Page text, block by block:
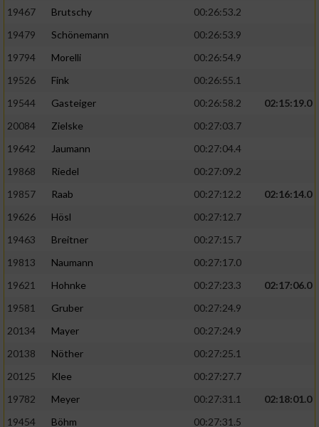
19467
Brutschy
00:26:53.2
19479
Schönemann
00:26:53.9
19794
Morelli
00:26:54.9
19526
Fink
00:26:55.1
19544
Gasteiger 00:26:58.2
02:15:19.0
20084
Zielske
00:27:03.7
19642
Jaumann
00:27:04.4
19868
Riedel
00:27:09.2
19857
Raab 00:27:12.2
02:16:14.0
19626
Hösl
00:27:12.7
19463
Breitner
00:27:15.7
19813
Naumann
00:27:17.0
19621
Hohnke 00:27:23.3
02:17:06.0
19581
Gruber
00:27:24.9
20134
Mayer
00:27:24.9
20138
Nöther
00:27:25.1
20125
Klee
00:27:27.7
19782
Meyer 00:27:31.1
02:18:01.0
19454
Böhm
00:27:31.5